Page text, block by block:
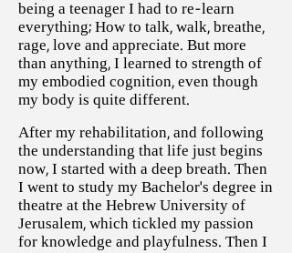
being a teenager I had to re-learn
everything; How to talk, walk, breathe,
rage, love and appreciate. But more
than anything, I learned to strength of
my embodied cognition, even though
my body is quite different.
After my rehabilitation, and following
the understanding that life just begins
now, I started with a deep breath. Then
I went to study my Bachelor’s degree in
theatre at the Hebrew University of
Jerusalem, which tickled my passion
for knowledge and playfulness. Then I